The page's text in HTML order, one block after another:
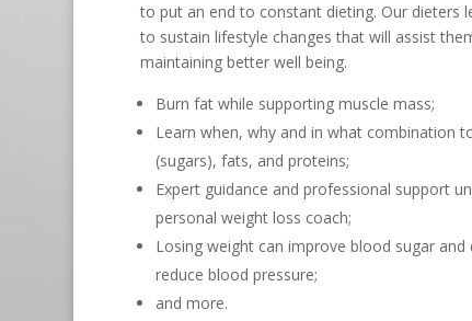
to put an end to constant dieting. Our dieters
to sustain lifestyle changes that will assist
maintaining better well being.
Burn fat while supporting muscle mass;
Learn when, why and in what combination
(sugars), fats, and proteins;
Expert guidance and professional support
personal weight loss coach;
Losing weight can improve blood sugar and
reduce blood pressure;
and more.